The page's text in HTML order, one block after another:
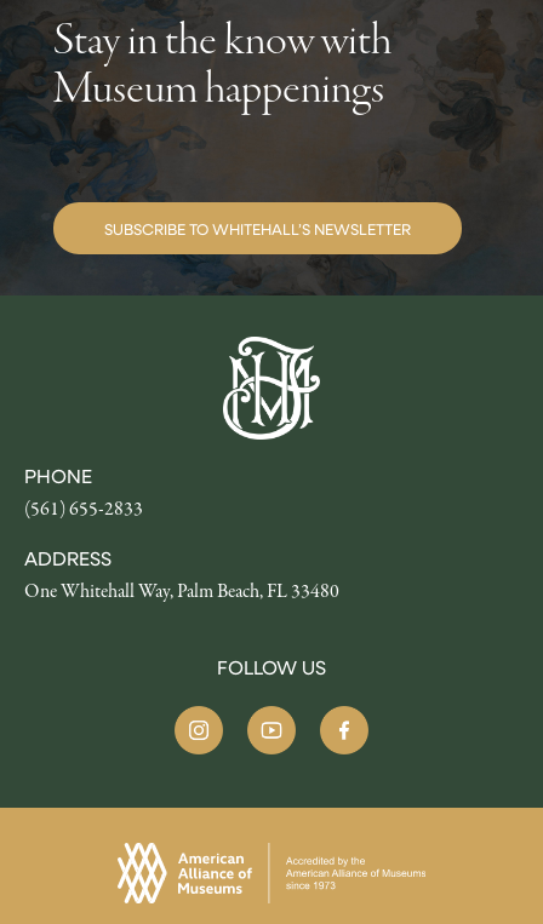
Stay in the know with
Museum happenings
SUBSCRIBE TO WHITEHALL’S NEWSLETTER
PHONE
(561) 655-2833
ADDRESS
One Whitehall Way, Palm Beach, FL 33480
FOLLOW US